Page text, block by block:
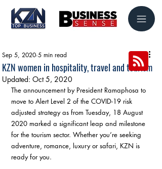
KZN women in hospitality, travel and tourism
Sep 5, 2020 5 min read
Updated: Oct 5, 2020
The announcement by President Ramaphosa to
move to Alert Level 2 of the COVID-19 risk
adjusted strategy as from Tuesday, 18 August
2020 marked a significant leap and milestone
for the tourism sector. Whether you’re seeking
adventure, romance, luxury or safari, KZN is
ready for you.